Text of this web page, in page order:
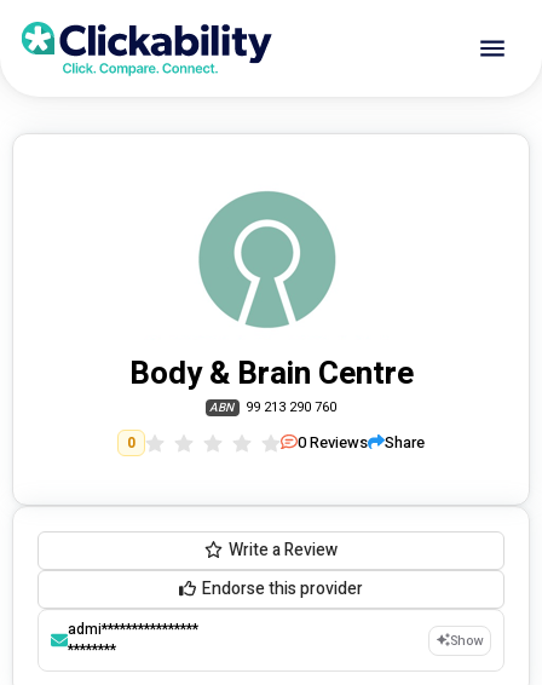
Body & Brain Centre
ABN 99 213 290 760
0 0Reviews Share
Write a Review
Endorse this provider
admi****************
********
Show